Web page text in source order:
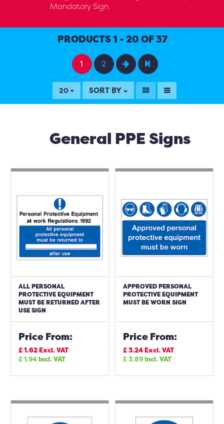
Mandatory Sign.
PRODUCTS 1 - 20 OF 37
1 2
20 SORT BY
General PPE Signs
ALL PERSONAL
PROTECTIVE EQUIPMENT
MUST BE RETURNED AFTER
USE SIGN
Price From:
£1.62Excl. VAT
£1.94Incl. VAT
APPROVED PERSONAL
PROTECTIVE EQUIPMENT
MUST BE WORN SIGN
Price From:
£3.24Excl. VAT
£3.89Incl. VAT